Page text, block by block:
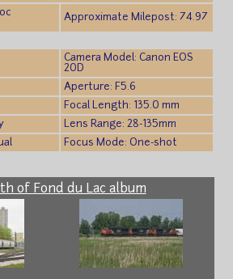
Approximate Milepost: 74.97
Camera Model: Canon EOS
20D
Aperture: F5.6
Focal Length: 135.0 mm
Lens Range: 28-135mm
Focus Mode: One-shot
of Fond du Lac album